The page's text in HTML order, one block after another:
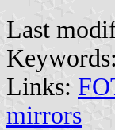
Last
Keywords:
Links:
mirrors